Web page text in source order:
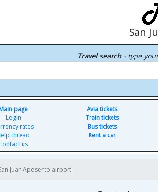
San
Travel search- type
Main page
Login
rates
thread
us
Avia tickets
Train tickets
Bus tickets
Rent a car
Juan Aposento airport